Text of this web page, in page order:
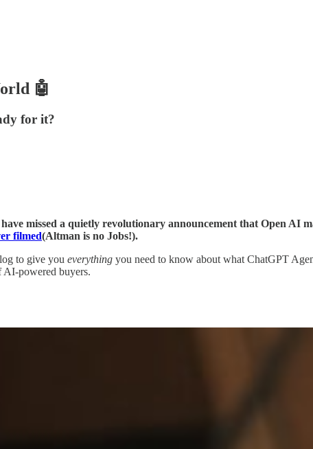
🤖
for it?
missed a quietly revolutionary announcement that Open AI
filmed(Altman is no Jobs!).
to give you everything you need to know about what ChatGPT
AI-powered buyers.